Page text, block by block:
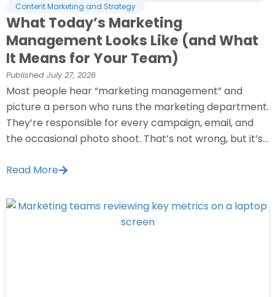
Content Marketing and Strategy
What Today’s Marketing
Management Looks Like (and What
It Means for Your Team)
Published July 27, 2026
Most people hear “marketing management” and
picture a person who runs the marketing department.
They’re responsible for every campaign, email, and
the occasional photo shoot. That’s not wrong, but it’s...
Read More